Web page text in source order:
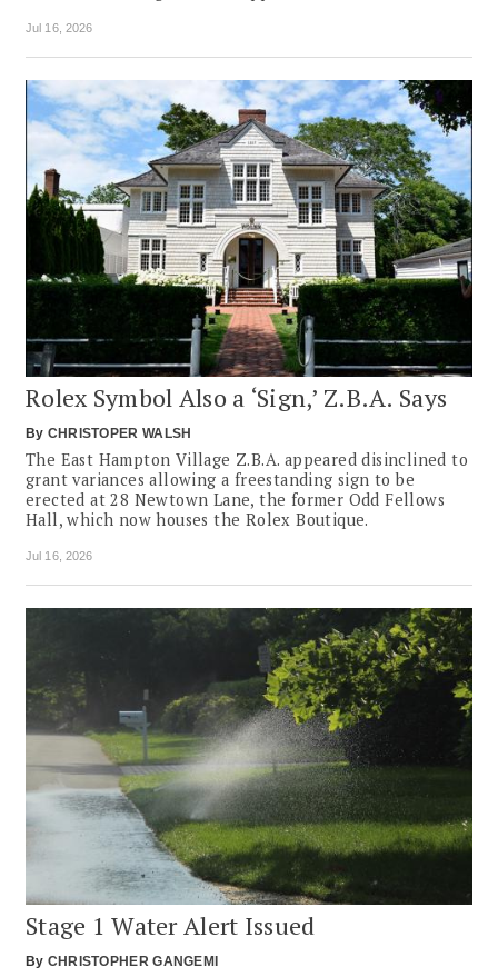
Jul 16, 2026
Rolex Symbol Also a ‘Sign,’ Z.B.A. Says
By CHRISTOPER WALSH
The East Hampton Village Z.B.A. appeared disinclined to
grant variances allowing a freestanding sign to be
erected at 28 Newtown Lane, the former Odd Fellows
Hall, which now houses the Rolex Boutique.
Jul 16, 2026
Stage 1 Water Alert Issued
By CHRISTOPHER GANGEMI